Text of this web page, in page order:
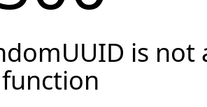
is not
function